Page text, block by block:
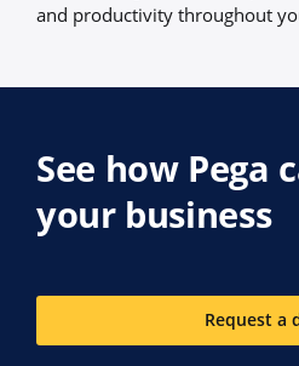
and productivity throughout
See how Pega
your business
Request a